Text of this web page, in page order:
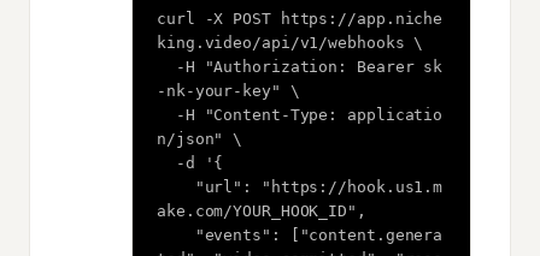
curl -X POST https://app.niche
king.video/api/v1/webhooks \
-nk-your-key" \
n/json" \
ake.com/YOUR_HOOK_ID",